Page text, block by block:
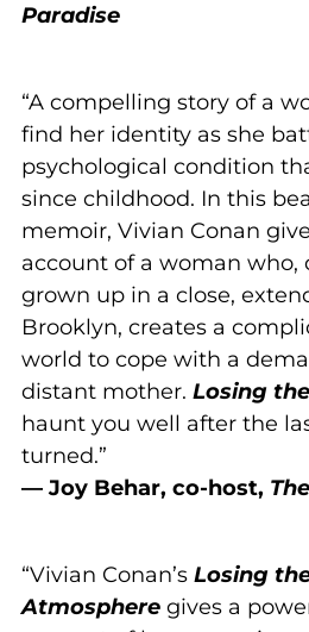
Paradise
“A compelling story of a
find her identity as she
psychological condition
since childhood. In this
memoir, Vivian Conan
account of a woman who,
grown up in a close,
Brooklyn, creates a
world to cope with a
distant mother. Losing
haunt you well after the
turned.”
— Joy Behar, co-host,
“Vivian Conan’s Losing
Atmosphere gives a